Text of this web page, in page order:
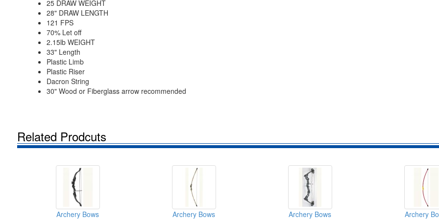
25 DRAW WEIGHT
28" DRAW LENGTH
121 FPS
70% Let off
2.15lb WEIGHT
33" Length
Plastic Limb
Plastic Riser
Dacron String
30" Wood or Fiberglass arrow recommended
Related Prodcuts
Archery Bows Archery Bows Archery Bows Archery